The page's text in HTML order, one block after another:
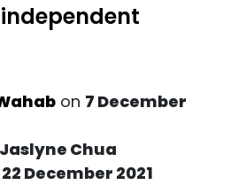
on 7 December
Jaslyne Chua
22 December 2021